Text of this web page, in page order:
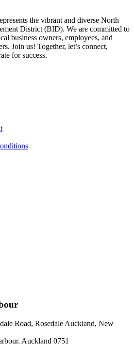
the vibrant and diverse North
District (BID). We are committed to
business owners, employees, and
Join us! Together, let’s connect,
for success.
Road, Rosedale Auckland, New
Auckland 0751